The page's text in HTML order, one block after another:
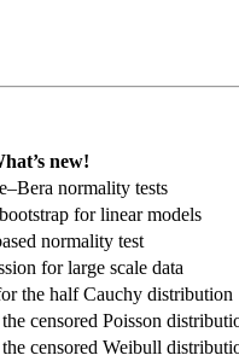
new!
normality tests
for linear models
normality test
for large scale data
the half Cauchy distribution
censored Poisson
censored Weibull